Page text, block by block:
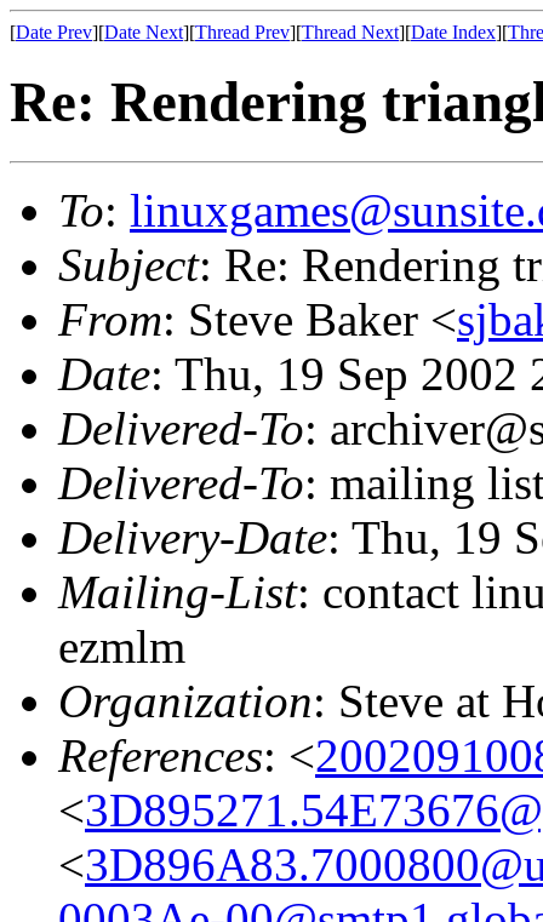
[Date Prev][Date Next][Thread Prev][Thread Next][Date Index][
Re: Rendering
To:
Subject: Re: Rendering
From: Steve Baker <
Date: Thu, 19 Sep 2002
Delivered-To:
Delivered-To: mailing
Delivery-Date: Thu, 19
Mailing-List: contact
ezmlm
Organization: Steve at
References: <
<
<